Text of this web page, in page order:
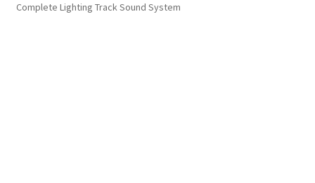
Complete Lighting Track Sound System